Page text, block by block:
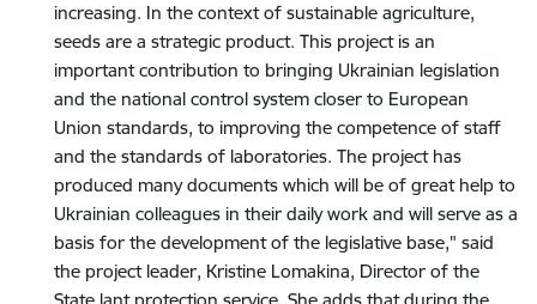
increasing. In the context of sustainable agriculture,
seeds are a strategic product. This project is an
important contribution to bringing Ukrainian legislation
and the national control system closer to European
Union standards, to improving the competence of staff
and the standards of laboratories. The project has
produced many documents which will be of great help to
Ukrainian colleagues in their daily work and will serve as a
basis for the development of the legislative base," said
the project leader, Kristine Lomakina, Director of the